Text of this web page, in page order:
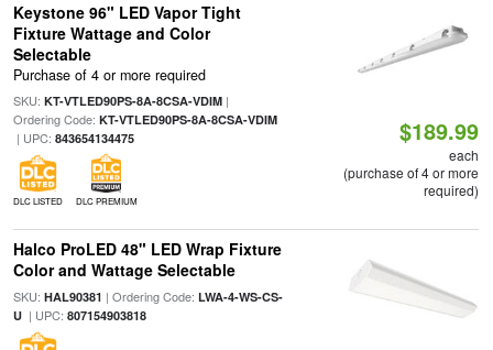
Keystone 96" LED Vapor Tight
Fixture Wattage and Color
Selectable
Purchase of 4 or more required
SKU: KT-VTLED90PS-8A-8CSA-VDIM|
Ordering Code: KT-VTLED90PS-8A-8CSA-VDIM
| UPC: 843654134475
DLC LISTED DLC PREMIUM
$189.99
each
(purchase of 4 or more
required)
Halco ProLED 48" LED Wrap Fixture
Color and Wattage Selectable
SKU: HAL90381 | Ordering Code: LWA-4-WS-CS-
U| UPC: 807154903818